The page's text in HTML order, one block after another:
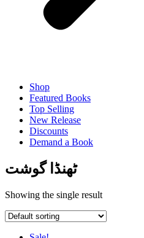
Shop
Featured Books
Top Selling
New Release
Discounts
Demand a Book
ٹھنڈا گوشت
Showing the single result